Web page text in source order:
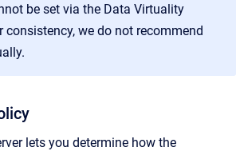
be set via the Data Virtuality
consistency, we do not recommend
lets you determine how the